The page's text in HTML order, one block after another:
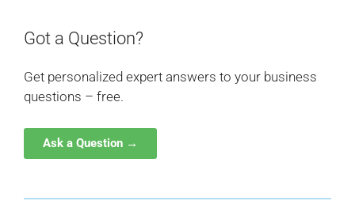
Got a Question?
Get personalized expert answers to your business
questions – free.
Ask a Question →